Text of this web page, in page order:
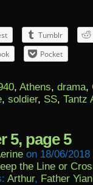
Tumblr
Pocket
, Athens, drama,
, soldier, SS, Tantz
5, page 5
on 18/06/2018
the Line or
Arthur, Father